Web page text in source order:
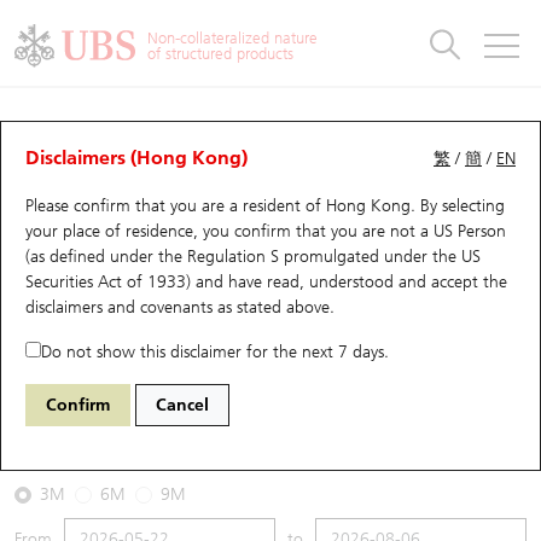
Non-collateralized nature
of structured products
繁 /簡 / EN
Disclaimers (Hong Kong)
Please confirm that you are a resident of Hong Kong. By selecting
your place of residence, you confirm that you are not a US Person
(as defined under the Regulation S promulgated under the US
Securities Act of 1933) and have read, understood and accept the
disclaimers and covenants as stated above.
Do not show this disclaimer for the next 7 days.
Confirm Cancel
CBBCs Analyzer
Performance Outstanding Quantity Comparison
60478 UB Bear HSI Hang Seng Index
2026-08-06
Underlying Price25,530.28
3M 6M 9M
Warrants
UBS Warrants List
New UBS Warrants
Expiring UBS Warrants
Warrants Analyzer
Warrants Analyzer
Outstanding Quantity
Comparison
CBBCs
CBBCs Quick Search
CBBCs Search
CBBCs Outstanding Distribution
New UBS CBBCs
CBBCs Analyzer
Outstanding Quantity
Comparison
Warrants & CBBCs Statistics
Top10 Gainers / Losers
Top10 Turnover Distribution
10 Days Turnover
Outstanding Quantity
Market Statistics
Underlying Analyzer
Top 20 Active Stocks
HSI Constituent Stocks
HSTECH Constituent Stocks
Stock Connect Money Flow
Holdings
Show All
Education